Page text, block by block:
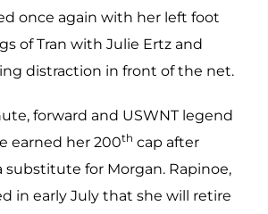
once again with her left foot
of Tran with Julie Ertz and
distraction in front of the net.
forward and USWNT legend
earned her 200th cap after
substitute for Morgan. Rapinoe,
in early July that she will retire